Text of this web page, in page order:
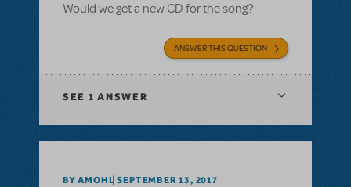
Would we get a new CD for the song?
ANSWER THIS QUESTION
SEE 1 ANSWER
BY AMOHL SEPTEMBER 13, 2017